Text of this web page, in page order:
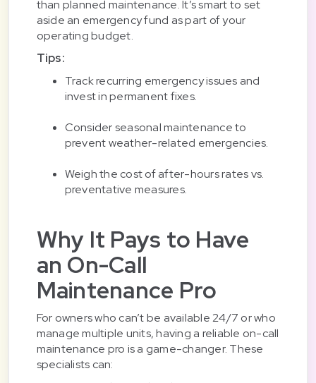
than planned maintenance. It’s smart to set
aside an emergency fund as part of your
operating budget.
Tips:
Track recurring emergency issues and
invest in permanent fixes.
Consider seasonal maintenance to
prevent weather-related emergencies.
Weigh the cost of after-hours rates vs.
preventative measures.
Why It Pays to Have
an On-Call
Maintenance Pro
For owners who can’t be available 24/7 or who
manage multiple units, having a reliable on-call
maintenance pro is a game-changer. These
specialists can: